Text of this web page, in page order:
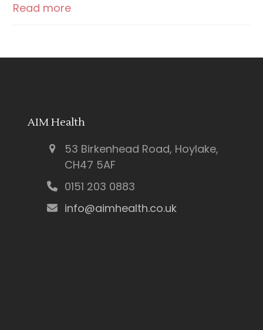
Read more
AIM Health
53 Birkenhead Road, Hoylake,
CH47 5AF
0151 203 0883
info@aimhealth.co.uk